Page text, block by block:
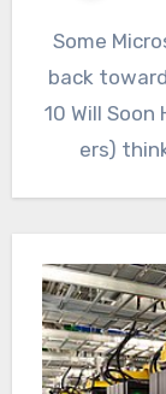
Some
back
10 Will Soon
ers)